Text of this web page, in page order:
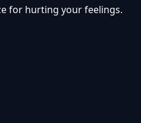
for hurting your feelings.